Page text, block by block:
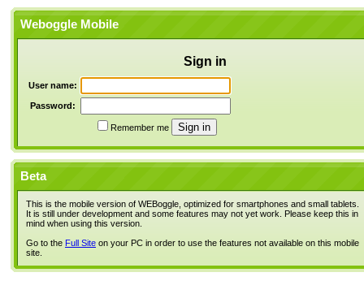
Weboggle Mobile
Sign in
User name:
Password:
Remember me
Beta
This is the mobile version of WEBoggle, optimized for smartphones and small tablets.
It is still under development and some features may not yet work. Please keep this in
mind when using this version.
Go to the Full Site on your PC in order to use the features not available on this mobile
site.